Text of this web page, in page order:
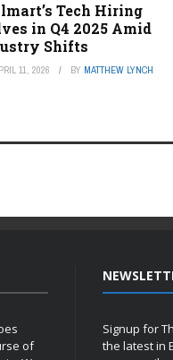
Tech Hiring
in Q4 2025 Amid
Shifts
11, 2026 BY MATTHEW LYNCH
of
Signup for
the latest in